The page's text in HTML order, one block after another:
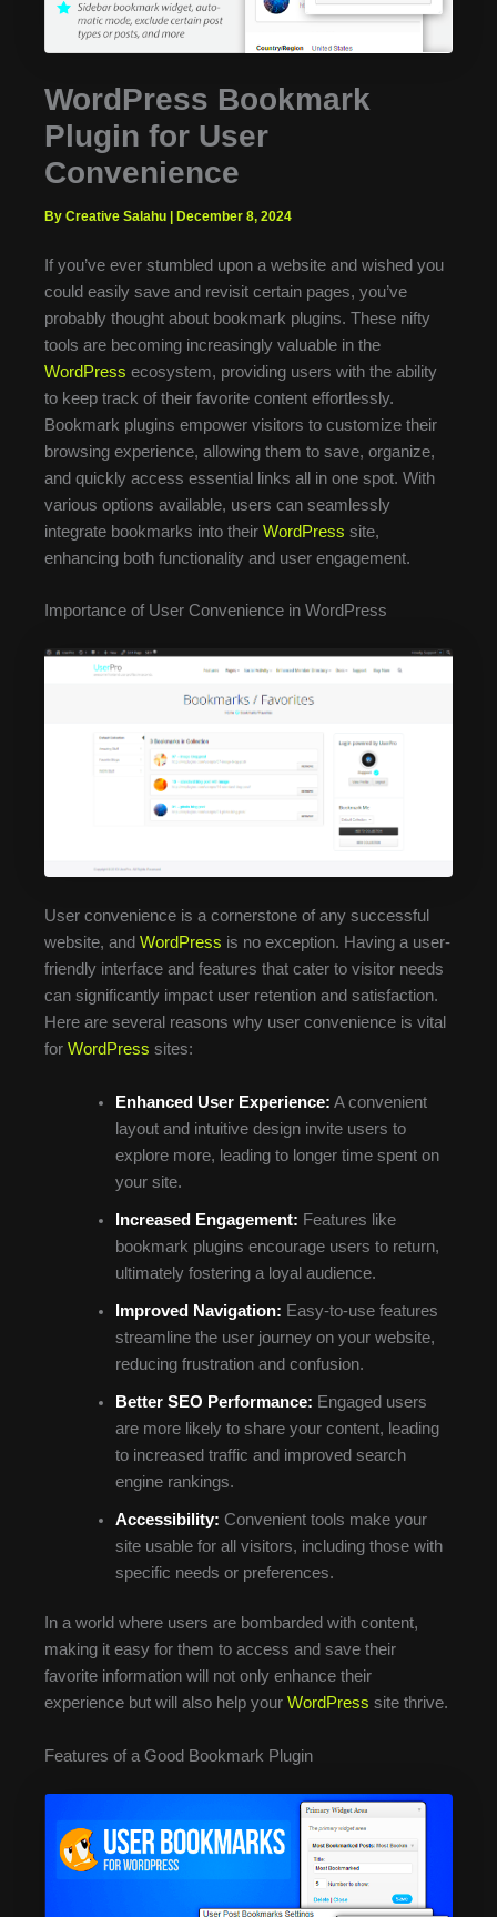
WordPress Bookmark
Plugin for User
Convenience
By Creative Salahu | December 8, 2024
If you’ve ever stumbled upon a website and wished you
could easily save and revisit certain pages, you’ve
probably thought about bookmark plugins. These nifty
tools are becoming increasingly valuable in the
WordPress ecosystem, providing users with the ability
to keep track of their favorite content effortlessly.
Bookmark plugins empower visitors to customize their
browsing experience, allowing them to save, organize,
and quickly access essential links all in one spot. With
various options available, users can seamlessly
integrate bookmarks into their WordPress site,
enhancing both functionality and user engagement.
Importance of User Convenience in WordPress
User convenience is a cornerstone of any successful
website, and WordPress is no exception. Having a user-
friendly interface and features that cater to visitor needs
can significantly impact user retention and satisfaction.
Here are several reasons why user convenience is vital
for WordPress sites:
Enhanced User Experience: A convenient
layout and intuitive design invite users to
explore more, leading to longer time spent on
your site.
Increased Engagement: Features like
bookmark plugins encourage users to return,
ultimately fostering a loyal audience.
Improved Navigation: Easy-to-use features
streamline the user journey on your website,
reducing frustration and confusion.
Better SEO Performance: Engaged users
are more likely to share your content, leading
to increased traffic and improved search
engine rankings.
Accessibility: Convenient tools make your
site usable for all visitors, including those with
specific needs or preferences.
In a world where users are bombarded with content,
making it easy for them to access and save their
favorite information will not only enhance their
experience but will also help your WordPress site thrive.
Features of a Good Bookmark Plugin